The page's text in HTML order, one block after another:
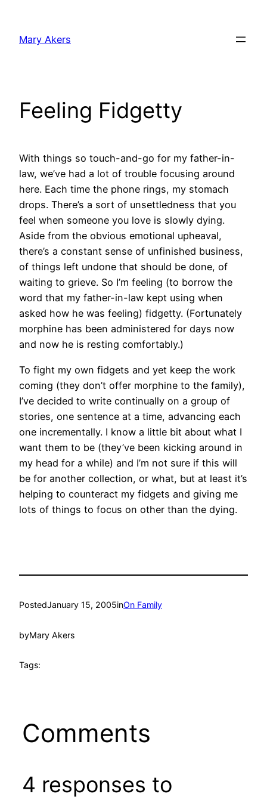
content
Mary Akers
Feeling Fidgetty
With things so touch-and-go for my father-in-
law, we’ve had a lot of trouble focusing around
here. Each time the phone rings, my stomach
drops. There’s a sort of unsettledness that you
feel when someone you love is slowly dying.
Aside from the obvious emotional upheaval,
there’s a constant sense of unfinished business,
of things left undone that should be done, of
waiting to grieve. So I’m feeling (to borrow the
word that my father-in-law kept using when
asked how he was feeling) fidgetty. (Fortunately
morphine has been administered for days now
and now he is resting comfortably.)
To fight my own fidgets and yet keep the work
coming (they don’t offer morphine to the family),
I’ve decided to write continually on a group of
stories, one sentence at a time, advancing each
one incrementally. I know a little bit about what I
want them to be (they’ve been kicking around in
my head for a while) and I’m not sure if this will
be for another collection, or what, but at least it’s
helping to counteract my fidgets and giving me
lots of things to focus on other than the dying.
PostedJanuary 15, 2005inOn Family
byMary Akers
Tags:
Comments
4 responses to